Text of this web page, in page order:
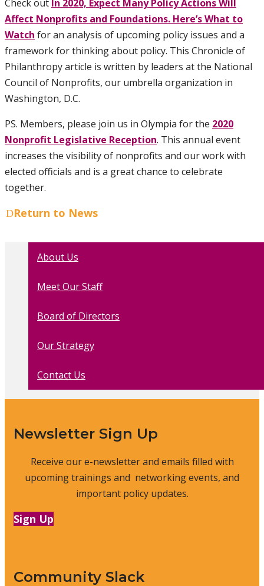
Check out In 2020, Expect Many Policy Actions Will
Affect Nonprofits and Foundations. Here’s What to
Watch for an analysis of upcoming policy issues and a
framework for thinking about policy. This Chronicle of
Philanthropy article is written by leaders at the National
Council of Nonprofits, our umbrella organization in
Washington, D.C.
PS. Members, please join us in Olympia for the 2020
Nonprofit Legislative Reception. This annual event
increases the visibility of nonprofits and our work with
elected officials and is a great chance to celebrate
together.
Return to News
About Us
Meet Our Staff
Board of Directors
Our Strategy
Contact Us
Newsletter Sign Up
Receive our e-newsletter and emails filled with
upcoming trainings and networking events, and
important policy updates.
Sign Up
Community Slack